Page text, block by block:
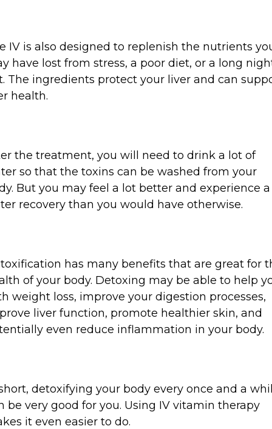
IV is also designed to replenish the nutrients
have lost from stress, a poor diet, or a long
The ingredients protect your liver and can
health.
the treatment, you will need to drink a lot of
so that the toxins can be washed from your
But you may feel a lot better and experience a
recovery than you would have otherwise.
has many benefits that are great for
of your body. Detoxing may be able to help
weight loss, improve your digestion processes,
liver function, promote healthier skin, and
even reduce inflammation in your body.
detoxifying your body every once and a
be very good for you. Using IV vitamin therapy
it even easier to do.